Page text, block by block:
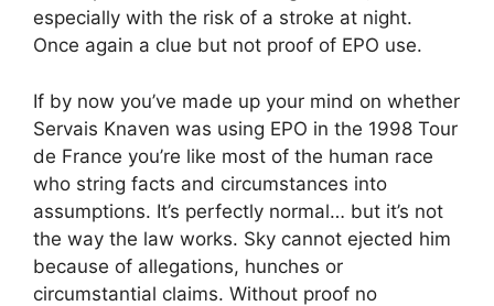
especially with the risk of a stroke at night.
Once again a clue but not proof of EPO use.
If by now you’ve made up your mind on whether
Servais Knaven was using EPO in the 1998 Tour
de France you’re like most of the human race
who string facts and circumstances into
assumptions. It’s perfectly normal… but it’s not
the way the law works. Sky cannot ejected him
because of allegations, hunches or
circumstantial claims. Without proof no